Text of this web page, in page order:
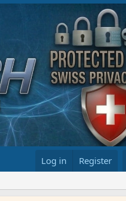
Log in Register